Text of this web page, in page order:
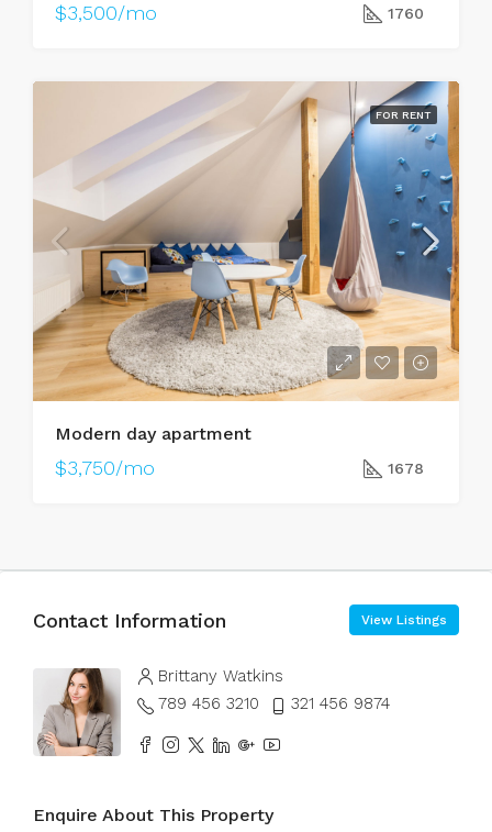
$3,500/mo 1760
FOR RENT
Modern day apartment
$3,750/mo 1678
Contact Information View Listings
Brittany Watkins
789 456 3210
321 456 9874
Enquire About This Property